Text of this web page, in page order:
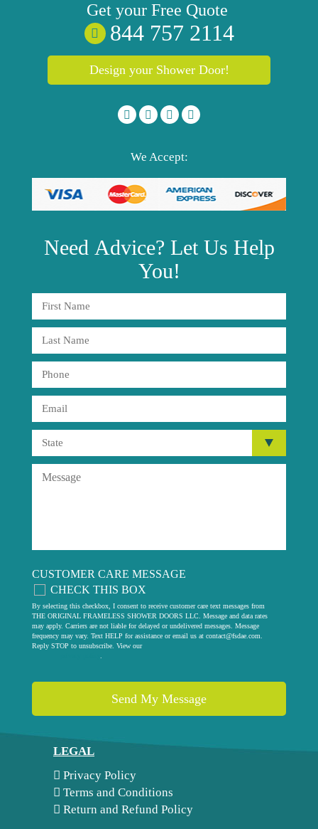
Get your Free Quote
844 757 2114
Design your Shower Door!
We Accept:
Need Advice? Let Us Help
You!
CUSTOMER CARE MESSAGE
CHECK THIS BOX
By selecting this checkbox, I consent to receive customer care text messages from
THE ORIGINAL FRAMELESS SHOWER DOORS LLC. Message and data rates
may apply. Carriers are not liable for delayed or undelivered messages. Message
frequency may vary. Text HELP for assistance or email us at contact@fsdae.com.
Reply STOP to unsubscribe. View our
.
LEGAL
Privacy Policy
Terms and Conditions
Return and Refund Policy